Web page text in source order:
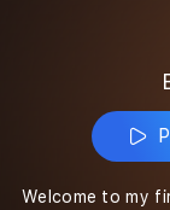
Welcome to my